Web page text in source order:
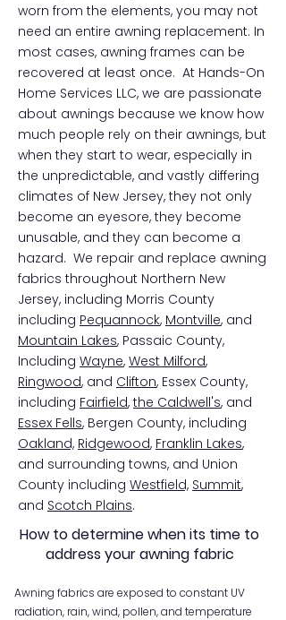
worn from the elements, you may not
need an entire awning replacement. In
most cases, awning frames can be
recovered at least once. At Hands-On
Home Services LLC, we are passionate
about awnings because we know how
much people rely on their awnings, but
when they start to wear, especially in
the unpredictable, and vastly differing
climates of New Jersey, they not only
become an eyesore, they become
unusable, and they can become a
hazard. We repair and replace awning
fabrics throughout Northern New
Jersey, including Morris County
including Pequannock, Montville, and
Mountain Lakes, Passaic County,
Including Wayne, West Milford,
Ringwood, and Clifton, Essex County,
including Fairfield, the Caldwell's, and
Essex Fells, Bergen County, including
Oakland, Ridgewood, Franklin Lakes,
and surrounding towns, and Union
County including Westfield, Summit,
and Scotch Plains.
How to determine when its time to
address your awning fabric
Awning fabrics are exposed to constant UV
radiation, rain, wind, pollen, and temperature